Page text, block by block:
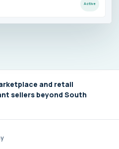
Active
and retail
sellers beyond South